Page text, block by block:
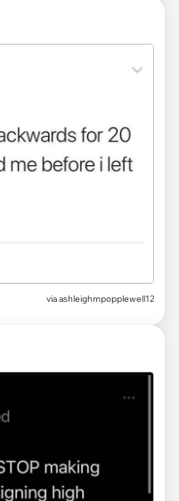
via ashleighmpopplewell12